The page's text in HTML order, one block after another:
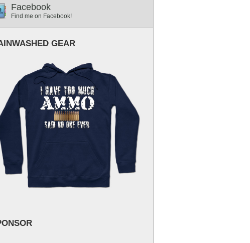
Facebook
Find me on Facebook!
GEAR